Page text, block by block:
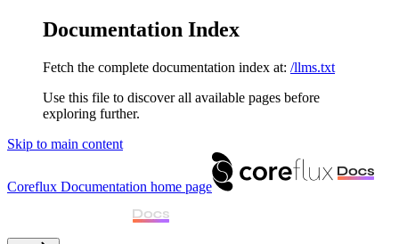
Documentation Index
Fetch the complete documentation index at: /llms.txt
Use this file to discover all available pages before
exploring further.
Skip to main content
Coreflux Documentation home page